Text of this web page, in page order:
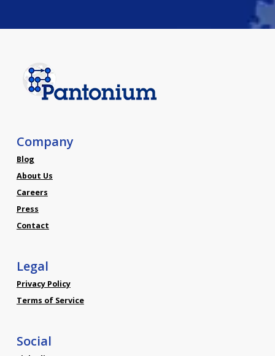
Company
Blog
About Us
Careers
Press
Contact
Legal
Privacy Policy
Terms of Service
Social